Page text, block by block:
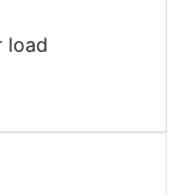
load